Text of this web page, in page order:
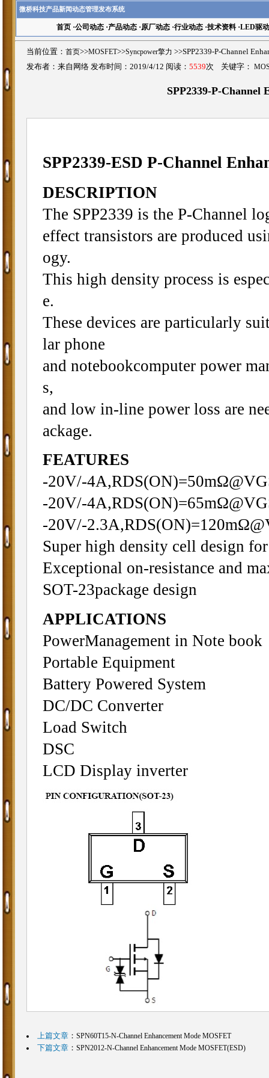
微桥科技产品新闻动态管理发布系统
首页·公司动态·产品动态·原厂动态·行业动态·技术资料·LED驱动
当前位置： 首页>>MOSFET>>Syncpower擎力 >>SPP2339-P-Channel
发布者：来自网络 发布时间：2019/4/12 阅读： 5539次 关键字：
SPP2339-P-Channel
SPP2339-ESD P-Channel
DESCRIPTION
The SPP2339 is the P-Channel
effect transistors are produced
ogy.
This high density process is
e.
These devices are particularly
lar phone
and notebookcomputer power
s,
and low in-line power loss are
ackage.
FEATURES
-20V/-
-20V/-
-20V/-
Super high density cell design
Exceptional on-resistance and
SOT-23package design
APPLICATIONS
PowerManagement in Note book
Portable Equipment
Battery Powered System
DC/DC Converter
Load Switch
DSC
LCD Display inverter
上篇文章： SPN60T15-N-Channel Enhancement Mode MOSFET
下篇文章： SPN2012-N-Channel Enhancement Mode MOSFET(ESD)